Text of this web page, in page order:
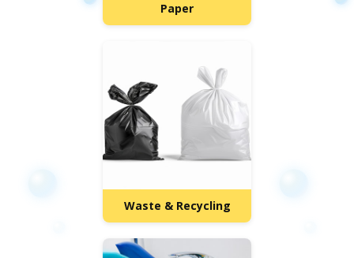
Paper
Waste & Recycling